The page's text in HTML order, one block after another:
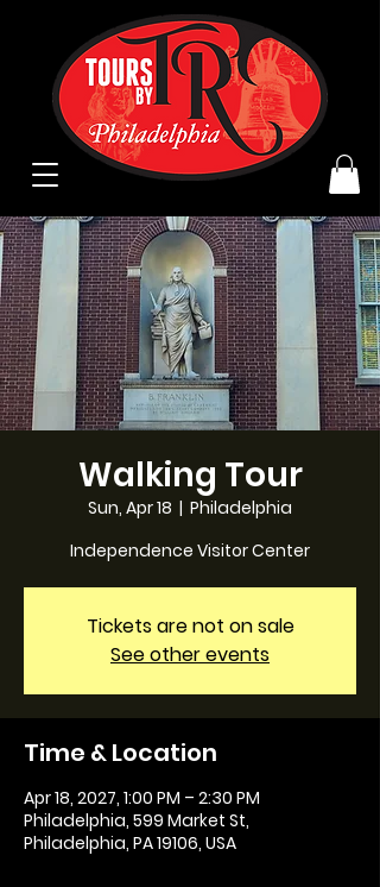
Walking Tour
Sun, Apr 18
  |
Philadelphia
Independence Visitor Center
Tickets are not on sale
See other events
Time & Location
Apr 18, 2027, 1:00 PM – 2:30 PM
Philadelphia, 599 Market St,
Philadelphia, PA 19106, USA